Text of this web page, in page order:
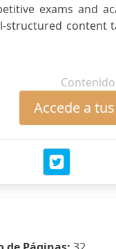
exams and
structured content
Accede a